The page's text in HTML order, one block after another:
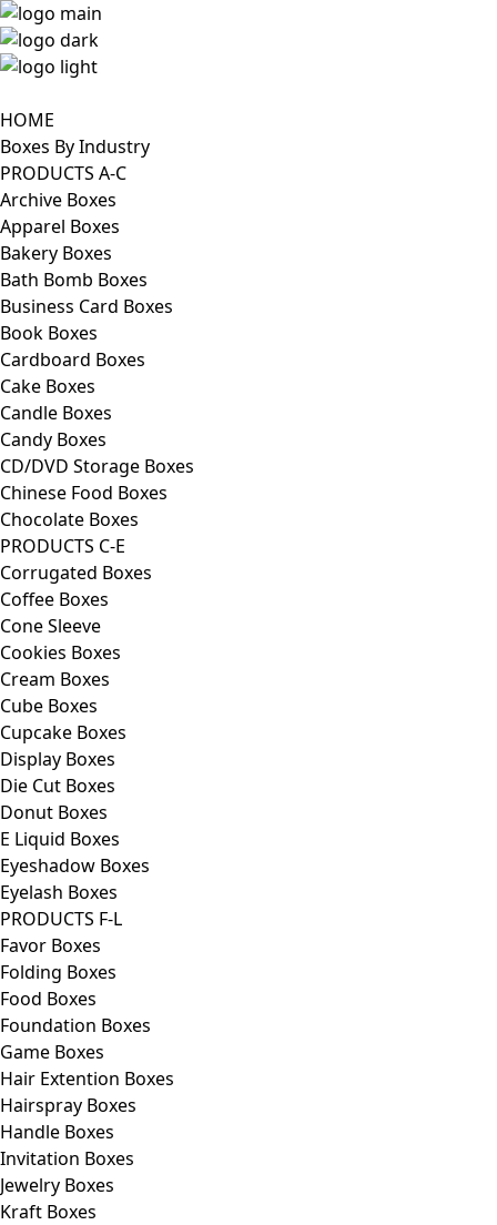
HOME
Boxes By Industry
PRODUCTS A-C
Archive Boxes
Apparel Boxes
Bakery Boxes
Bath Bomb Boxes
Business Card Boxes
Book Boxes
Cardboard Boxes
Cake Boxes
Candle Boxes
Candy Boxes
CD/DVD Storage Boxes
Chinese Food Boxes
Chocolate Boxes
PRODUCTS C-E
Corrugated Boxes
Coffee Boxes
Cone Sleeve
Cookies Boxes
Cream Boxes
Cube Boxes
Cupcake Boxes
Display Boxes
Die Cut Boxes
Donut Boxes
E Liquid Boxes
Eyeshadow Boxes
Eyelash Boxes
PRODUCTS F-L
Favor Boxes
Folding Boxes
Food Boxes
Foundation Boxes
Game Boxes
Hair Extention Boxes
Hairspray Boxes
Handle Boxes
Invitation Boxes
Jewelry Boxes
Kraft Boxes